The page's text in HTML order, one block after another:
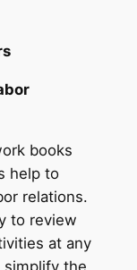
books
help to
relations.
to review
at any